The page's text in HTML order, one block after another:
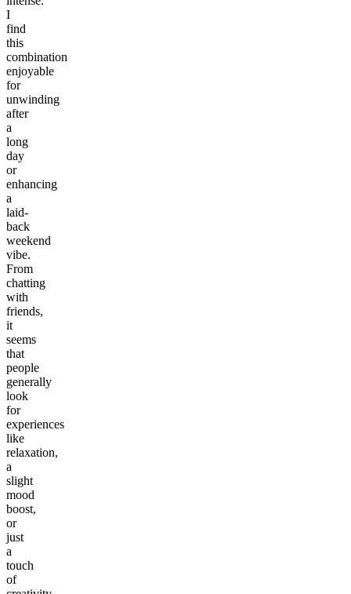
I
find
this
combination
enjoyable
for
unwinding
after
a
long
day
or
enhancing
a
laid-
back
weekend
vibe.
From
chatting
with
friends,
it
seems
that
people
generally
look
for
experiences
like
relaxation,
a
slight
mood
boost,
or
just
a
touch
of